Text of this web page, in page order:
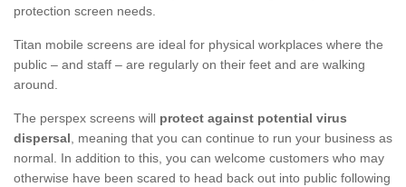
protection screen needs.
Titan mobile screens are ideal for physical workplaces where the
public – and staff – are regularly on their feet and are walking
around.
The perspex screens will protect against potential virus
dispersal, meaning that you can continue to run your business as
normal. In addition to this, you can welcome customers who may
otherwise have been scared to head back out into public following